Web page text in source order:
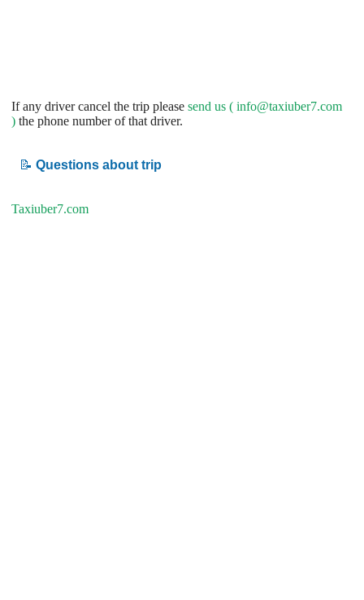
If any driver cancel the trip please send us ( info@taxiuber7.com
) the phone number of that driver.
📝 Questions about trip
Taxiuber7.com